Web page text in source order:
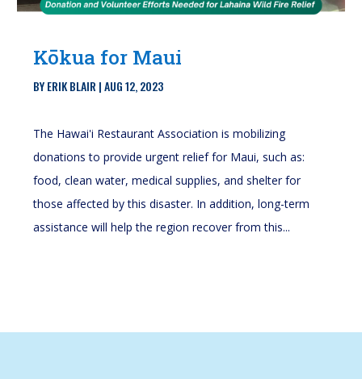
Kōkua for Maui
BYERIK BLAIR |AUG 12, 2023
The Hawai'i Restaurant Association is mobilizing
donations to provide urgent relief for Maui, such as:
food, clean water, medical supplies, and shelter for
those affected by this disaster. In addition, long-term
assistance will help the region recover from this...